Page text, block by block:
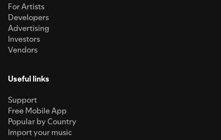
For Artists
Developers
Advertising
Investors
Vendors
Useful links
Support
Free Mobile App
Popular by Country
Import your music